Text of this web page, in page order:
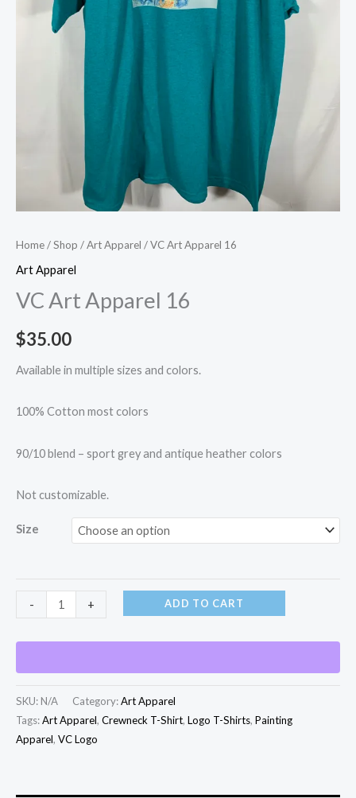
Home/Shop /Art Apparel / VC Art Apparel 16
Art Apparel
VC Art Apparel 16
$35.00
Available in multiple sizes and colors.
100% Cotton most colors
90/10 blend – sport grey and antique heather colors
Not customizable.
Size
- + ADD TO CART
SKU: N/A Category:Art Apparel
Tags:Art Apparel, Crewneck T-Shirt, Logo T-Shirts, Painting
Apparel, VC Logo